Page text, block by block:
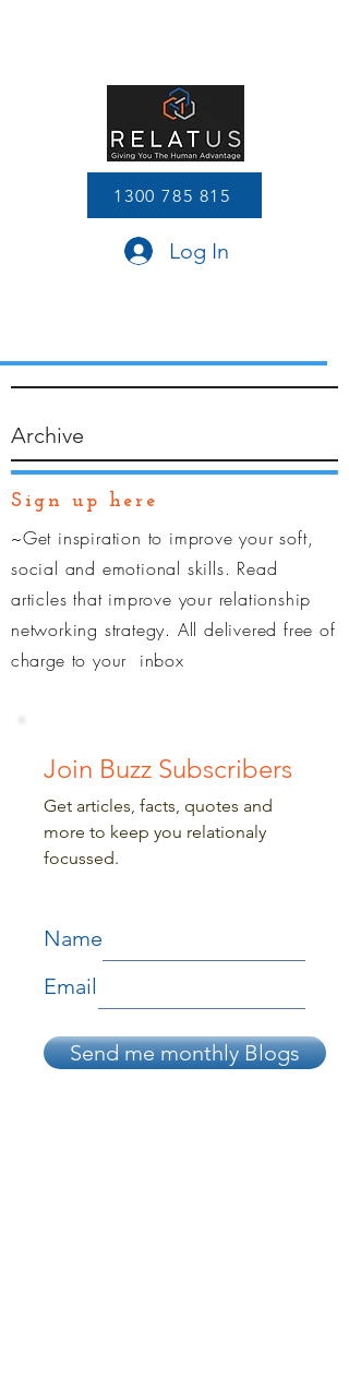
1300 785 815
Log In
Archive
Sign up here
~Get inspiration to improve your soft,
social and emotional skills. Read
articles that improve your relationship
networking strategy. All delivered free of
charge to your inbox
Join Buzz Subscribers
Get articles, facts, quotes and
more to keep you relationaly
focussed.
Name
Email
Send me monthly Blogs